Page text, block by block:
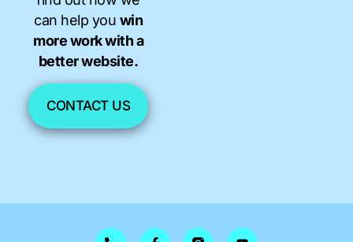
can help you win
more work with a
better website.
CONTACT US